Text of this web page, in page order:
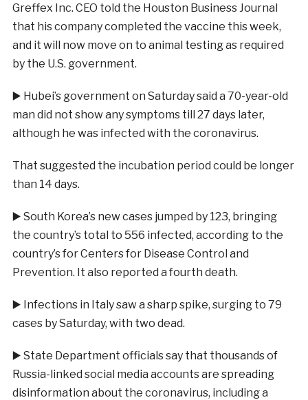
Greffex Inc. CEO told the Houston Business Journal
that his company completed the vaccine this week,
and it will now move on to animal testing as required
by the U.S. government.
▶️ Hubei’s government on Saturday said a 70-year-old
man did not show any symptoms till 27 days later,
although he was infected with the coronavirus.
That suggested the incubation period could be longer
than 14 days.
▶️ South Korea’s new cases jumped by 123, bringing
the country’s total to 556 infected, according to the
country’s for Centers for Disease Control and
Prevention. It also reported a fourth death.
▶️ Infections in Italy saw a sharp spike, surging to 79
cases by Saturday, with two dead.
▶️ State Department officials say that thousands of
Russia-linked social media accounts are spreading
disinformation about the coronavirus, including a